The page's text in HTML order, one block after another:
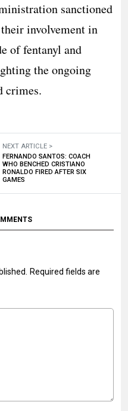
sanctioned
involvement in
of fentanyl and
the ongoing
crimes.
NEXT ARTICLE >
FERNANDO SANTOS: COACH
WHO BENCHED CRISTIANO
RONALDO FIRED AFTER SIX
GAMES
Required fields are